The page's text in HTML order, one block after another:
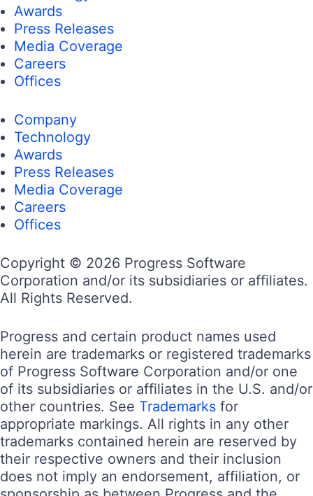
Contact Us
105k+
50k+
4k+
14k+
Telerik and Kendo UI are part of Progress
provider of application development and digital
experience technologies.
Technology
Awards
Press Releases
Media Coverage
Careers
Offices
Company
Technology